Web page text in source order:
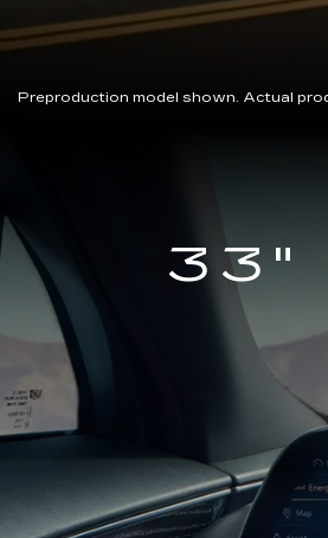
Preproduction model shown. Actual
Close-
up
Cadillac
Steering
Wheel
and
Advanced
LED
33"